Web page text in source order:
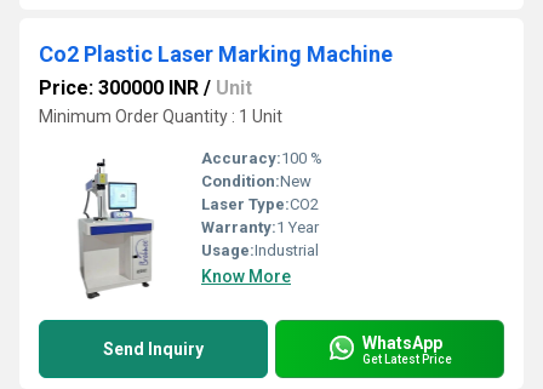
Co2 Plastic Laser Marking Machine
Price: 300000 INR / Unit
Minimum Order Quantity : 1 Unit
Accuracy:100 %
Condition:New
Laser Type:CO2
Warranty:1 Year
Usage:Industrial
Know More
Send Inquiry WhatsApp
Get Latest Price